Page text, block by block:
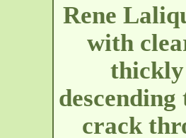
Rene
with
thickly
crack